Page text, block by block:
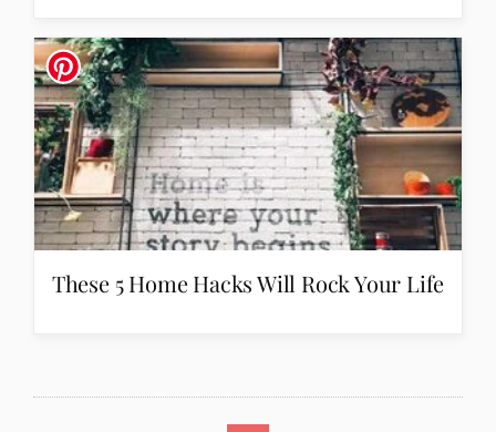
These 5 Home Hacks Will Rock Your Life